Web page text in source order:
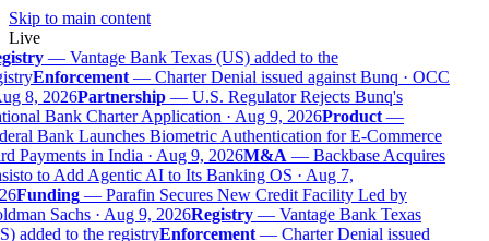
Skip to main content
Live
— Vantage Bank Texas (US) added to the
Enforcement— Charter Denial issued against Bunq · OCC
8, 2026Partnership— U.S. Regulator Rejects Bunq's
Bank Charter Application · Aug 9, 2026Product—
Bank Launches Biometric Authentication for E-Commerce
Payments in India · Aug 9, 2026M&A— Backbase Acquires
to Add Agentic AI to Its Banking OS · Aug 7,
Funding— Parafin Secures New Credit Facility Led by
Sachs · Aug 9, 2026Registry— Vantage Bank Texas
added to the registryEnforcement— Charter Denial issued